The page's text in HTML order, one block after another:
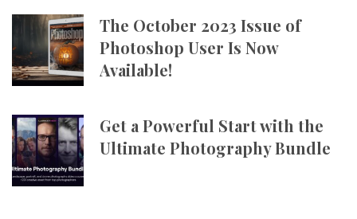
The October 2023 Issue of
Photoshop User Is Now
Available!
Get a Powerful Start with the
Ultimate Photography Bundle